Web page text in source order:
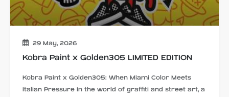
29 May, 2026
Kobra Paint x Golden305 LIMITED EDITION
Kobra Paint x Golden305: When Miami Color Meets
Italian Pressure In the world of graffiti and street art, a